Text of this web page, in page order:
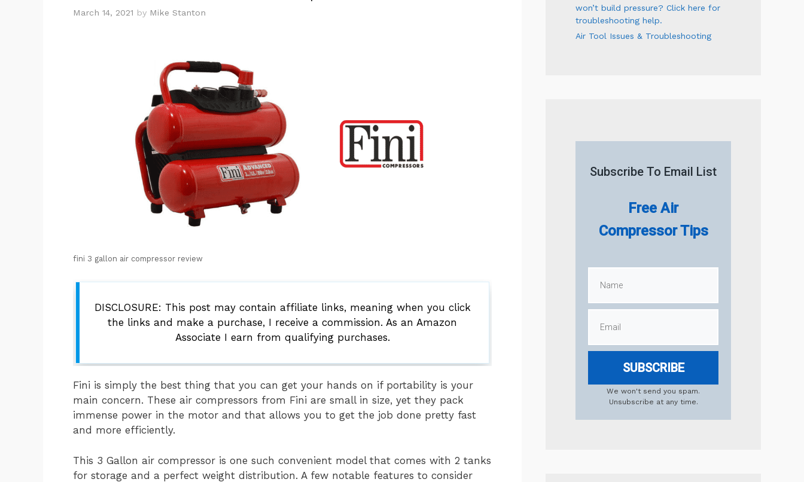
March 14, 2021 by Mike Stanton
fini 3 gallon air compressor review
DISCLOSURE: This post may contain affiliate links, meaning when you click
the links and make a purchase, I receive a commission. As an Amazon
Associate I earn from qualifying purchases.
Fini is simply the best thing that you can get your hands on if portability is your
main concern. These air compressors from Fini are small in size, yet they pack
immense power in the motor and that allows you to get the job done pretty fast
and more efficiently.
This 3 Gallon air compressor is one such convenient model that comes with 2 tanks
for storage and a perfect weight distribution. A few notable features to consider
won’t build pressure? Click here for
troubleshooting help.
Air Tool Issues & Troubleshooting
Subscribe To Email List
Free Air
Compressor Tips
SUBSCRIBE
We won't send you spam.
Unsubscribe at any time.